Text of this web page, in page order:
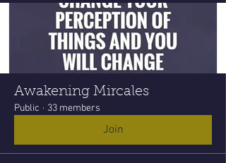
Awakening Mircales
Public · 33 members
Join